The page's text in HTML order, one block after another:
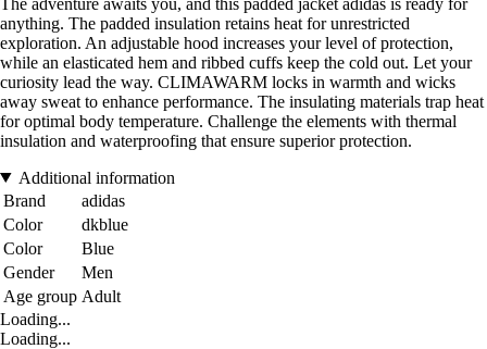
anything. The padded insulation retains heat for unrestricted
exploration. An adjustable hood increases your level of protection,
while an elasticated hem and ribbed cuffs keep the cold out. Let your
curiosity lead the way. CLIMAWARM locks in warmth and wicks
away sweat to enhance performance. The insulating materials trap heat
for optimal body temperature. Challenge the elements with thermal
insulation and waterproofing that ensure superior protection.
Additional information
Brand
adidas
Color
dkblue
Color
Blue
Gender
Men
Age group Adult
Loading...
Loading...